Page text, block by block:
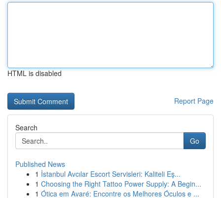
HTML is disabled
Report Page
Search
Go
Published News
1 İstanbul Avcılar Escort Servisleri: Kaliteli Eş...
1 Choosing the Right Tattoo Power Supply: A Begin...
1 Ótica em Avaré: Encontre os Melhores Óculos e ...